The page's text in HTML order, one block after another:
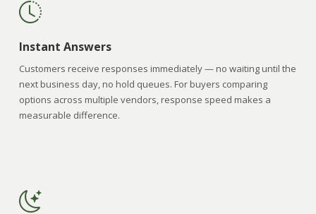
Instant Answers
Customers receive responses immediately — no waiting until the
next business day, no hold queues. For buyers comparing
options across multiple vendors, response speed makes a
measurable difference.